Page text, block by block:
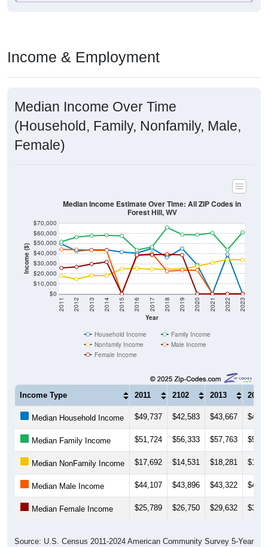
Income & Employment
Median Income Over Time
(Household, Family, Nonfamily, Male,
Female)
Income ($)
$0
$10,000
$20,000
$30,000
$40,000
$50,000
$60,000
$70,000
Year
2011 2012 2013 2014 2015 2016 2017 2018 2019 2020 2021 2022 2023
Median Income Estimate Over Time: All ZIP Codes in
Forest Hill, WV
Household Income
Family Income
Nonfamily Income
Male Income
Female Income
Income Type 2011 2102 2013 2014
Median Household Income $49,737 $42,583 $43,667
Median Family Income $51,724 $56,333 $57,763
Median NonFamily Income $17,692 $14,531 $18,281
Median Male Income $44,107 $43,896 $43,322
Median Female Income $25,789 $26,750 $29,632
Source: U.S. Census 2011-2024 American Community Survey 5-Year